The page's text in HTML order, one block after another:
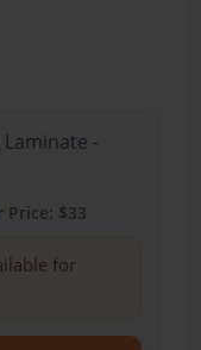
-
Price: $33
for